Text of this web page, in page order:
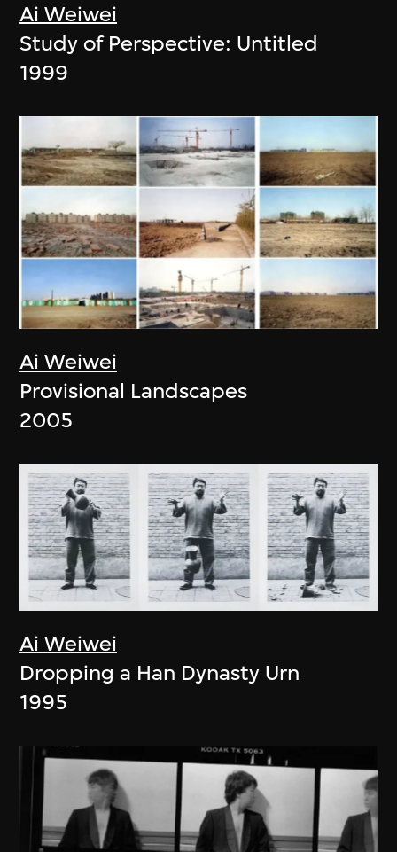
Ai Weiwei
Study of Perspective: Untitled
1999
Ai Weiwei
Provisional Landscapes
2005
Ai Weiwei
Dropping a Han Dynasty Urn
1995